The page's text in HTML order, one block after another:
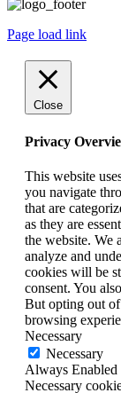
Page load link
Close
Privacy
This website
you navigate
that are
as they are
the website. We
analyze and
cookies will be
consent. You
But opting out
browsing
Necessary
Necessary
Always Enabled
Necessary